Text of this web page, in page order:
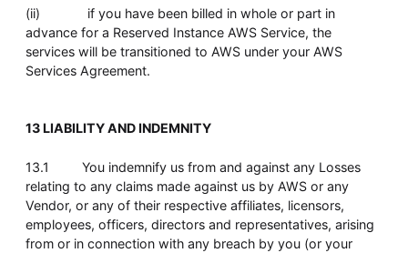
(ii) if you have been billed in whole or part in
advance for a Reserved Instance AWS Service, the
services will be transitioned to AWS under your AWS
Services Agreement.
13 LIABILITY AND INDEMNITY
13.1 You indemnify us from and against any Losses
relating to any claims made against us by AWS or any
Vendor, or any of their respective affiliates, licensors,
employees, officers, directors and representatives, arising
from or in connection with any breach by you (or your